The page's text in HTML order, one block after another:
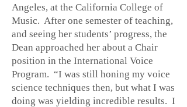
Angeles, at the California College of
Music. After one semester of teaching,
and seeing her students’ progress, the
Dean approached her about a Chair
position in the International Voice
Program. “I was still honing my voice
science techniques then, but what I was
doing was yielding incredible results. I